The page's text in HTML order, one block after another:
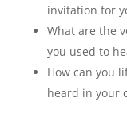
invitation for
What are the
you used to
How can you
heard in your